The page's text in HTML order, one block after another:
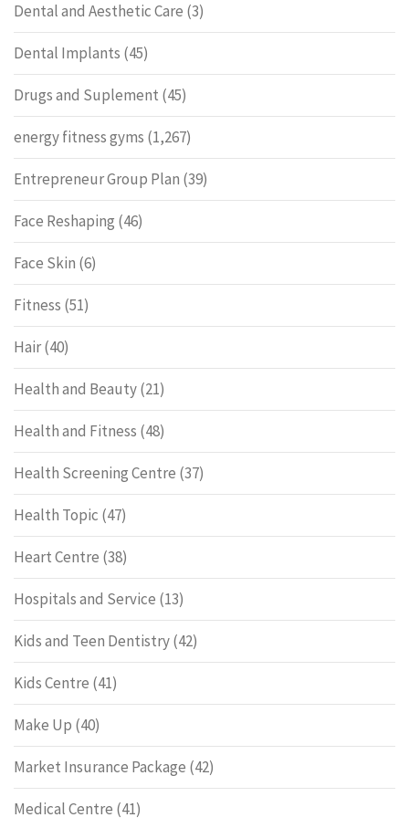
Dental and Aesthetic Care (3)
Dental Implants (45)
Drugs and Suplement (45)
energy fitness gyms (1,267)
Entrepreneur Group Plan (39)
Face Reshaping (46)
Face Skin (6)
Fitness (51)
Hair(40)
Health and Beauty(21)
Health and Fitness (48)
Health Screening Centre (37)
Health Topic (47)
Heart Centre (38)
Hospitals and Service (13)
Kids and Teen Dentistry(42)
Kids Centre (41)
Make Up (40)
Market Insurance Package (42)
Medical Centre (41)